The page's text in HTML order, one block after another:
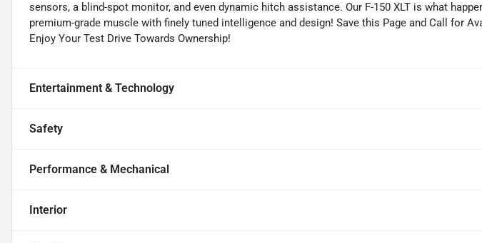
sensors, a blind-spot monitor, and even dynamic hitch assistance. Our F-150 XLT is what
premium-grade muscle with finely tuned intelligence and design! Save this Page and Call for
Enjoy Your Test Drive Towards Ownership!
Entertainment & Technology
Safety
Performance & Mechanical
Interior